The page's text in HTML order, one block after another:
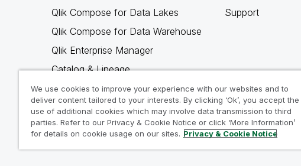
Qlik Compose for Data Lakes
Qlik Compose for Data Warehouse
Qlik Enterprise Manager
Catalog & Lineage
Qlik Gold Client
Why Qlik
Support
We use cookies to improve your experience with our websites and to
deliver content tailored to your interests. By clicking ‘Ok’, you accept the
use of additional cookies which may involve data transmission to third
parties. Refer to our Privacy & Cookie Notice or click ‘More Information’
for details on cookie usage on our sites. Privacy & Cookie Notice